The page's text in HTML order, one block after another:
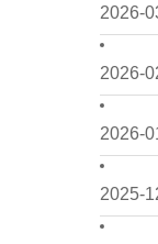
2026-
2026-
2026-
2025-